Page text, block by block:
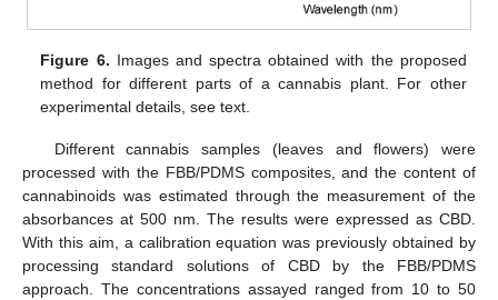
Figure 6. Images and spectra obtained with the proposed
method for different parts of a cannabis plant. For other
experimental details, see text.
Different cannabis samples (leaves and flowers) were
processed with the FBB/PDMS composites, and the content of
cannabinoids was estimated through the measurement of the
absorbances at 500 nm. The results were expressed as CBD.
With this aim, a calibration equation was previously obtained by
processing standard solutions of CBD by the FBB/PDMS
approach. The concentrations assayed ranged from 10 to 50